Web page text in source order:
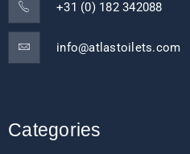
+31 (0) 182 342088
info@atlastoilets.com
Categories